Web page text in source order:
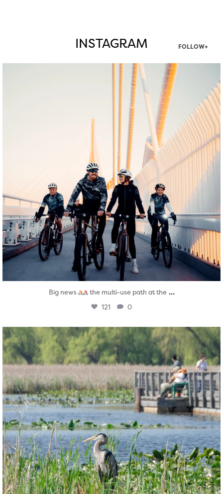
INSTAGRAM FOLLOW+
twepi
Aug 5
Big news the multi-use path at the ...
121 0
twepi
Aug 5